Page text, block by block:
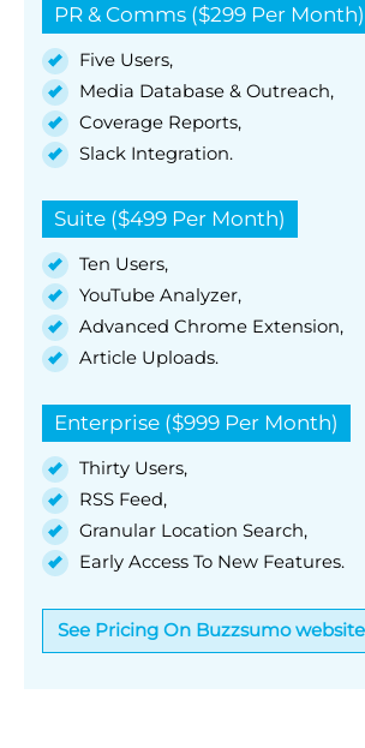
PR & Comms ($299 Per Month)
Five Users,
Media Database & Outreach,
Coverage Reports,
Slack Integration.
Suite ($499 Per Month)
Ten Users,
YouTube Analyzer,
Advanced Chrome Extension,
Article Uploads.
Enterprise ($999 Per Month)
Thirty Users,
RSS Feed,
Granular Location Search,
Early Access To New Features.
See Pricing On Buzzsumo website